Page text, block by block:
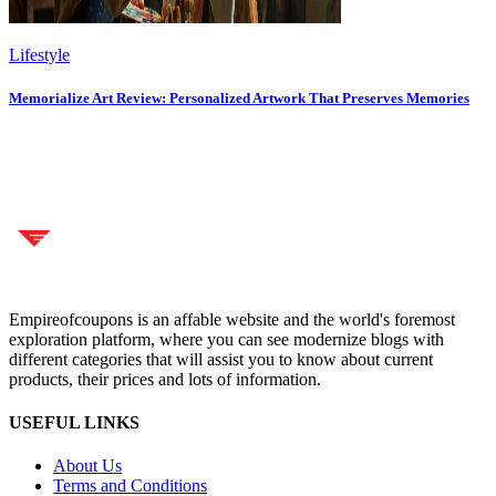
Lifestyle
Memorialize Art Review: Personalized Artwork That Preserves Memories
Empireofcoupons is an affable website and the world's foremost
exploration platform, where you can see modernize blogs with
different categories that will assist you to know about current
products, their prices and lots of information.
USEFUL LINKS
About Us
Terms and Conditions